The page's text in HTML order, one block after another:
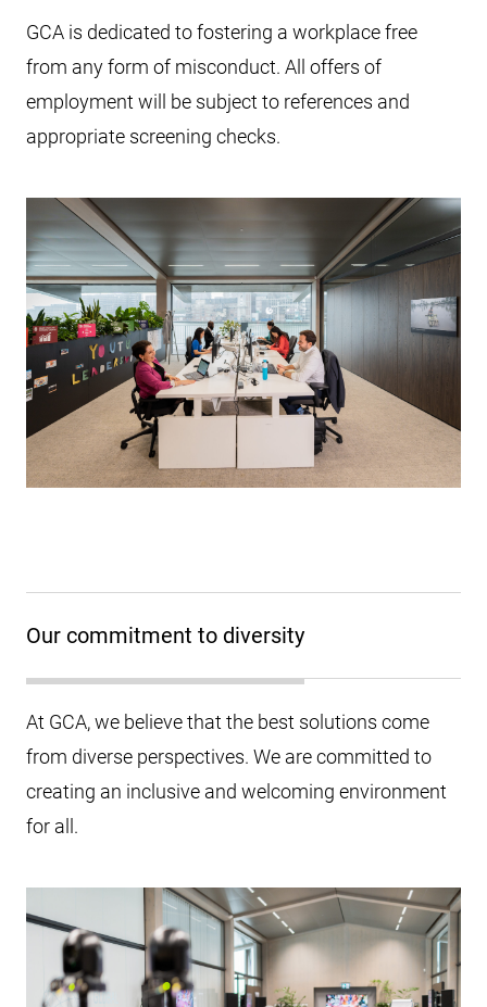
GCA is dedicated to fostering a workplace free
from any form of misconduct. All offers of
employment will be subject to references and
appropriate screening checks.
Our commitment to diversity
At GCA, we believe that the best solutions come
from diverse perspectives. We are committed to
creating an inclusive and welcoming environment
for all.